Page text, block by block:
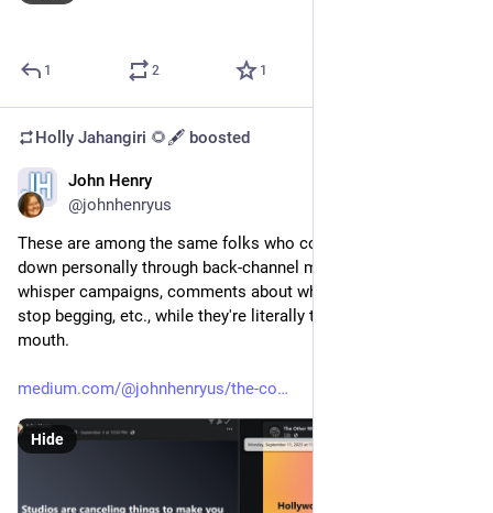
1 2 1
Holly Jahangiri 🌻🖋️ boosted
John Henry
@johnhenryus
These are among the same folks who continue to run me
down personally through back-channel messaging and
whisper campaigns, comments about why don't I get a job and
stop begging, etc., while they're literally taking food out of my
mouth.
medium.com/@johnhenryus/the-co
Hide